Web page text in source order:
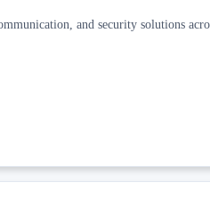
and security solutions